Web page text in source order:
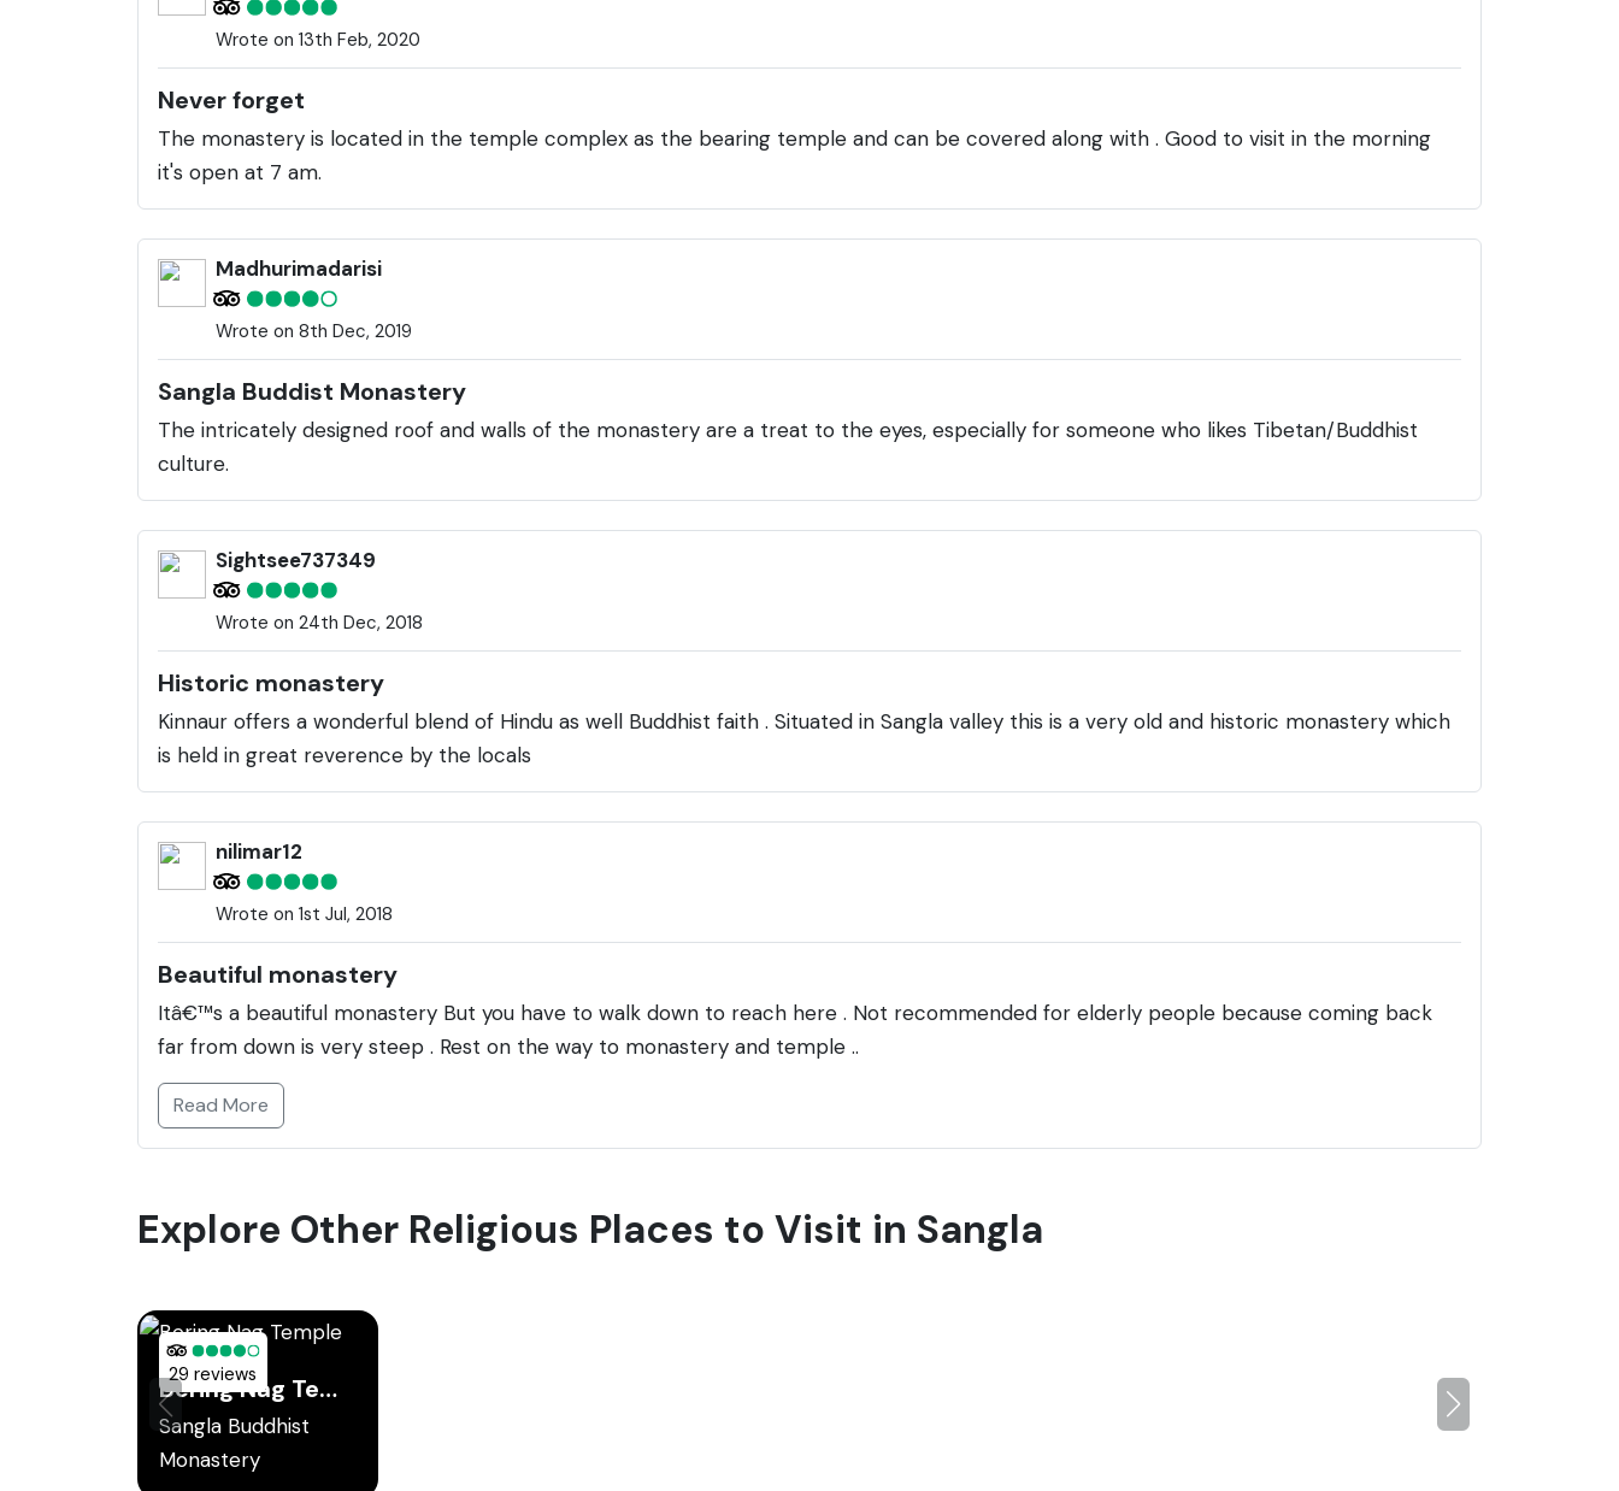
Wrote on 13th Feb, 2020
Never forget
The monastery is located in the temple complex as the bearing temple and can be covered along with . Good to visit in the morning
it's open at 7 am.
Madhurimadarisi
Wrote on 8th Dec, 2019
Sangla Buddist Monastery
The intricately designed roof and walls of the monastery are a treat to the eyes, especially for someone who likes Tibetan/Buddhist
culture.
Sightsee737349
Wrote on 24th Dec, 2018
Historic monastery
Kinnaur offers a wonderful blend of Hindu as well Buddhist faith . Situated in Sangla valley this is a very old and historic monastery which
is held in great reverence by the locals
nilimar12
Wrote on 1st Jul, 2018
Beautiful monastery
Itâ€™s a beautiful monastery But you have to walk down to reach here . Not recommended for elderly people because coming back
far from down is very steep . Rest on the way to monastery and temple ..
Read More
Explore Other Religious Places to Visit in Sangla
29 reviews Bering Nag Temple
Sangla Buddhist
Monastery